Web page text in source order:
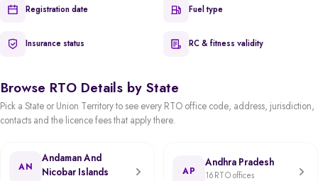
Registration date Fuel type
Insurance status RC & fitness validity
Browse RTO Details by State
Pick a State or Union Territory to see every RTO office code, address, jurisdiction,
contacts and the licence fees that apply there.
AN
Andaman And
Nicobar Islands
AP
Andhra Pradesh
16 RTO offices